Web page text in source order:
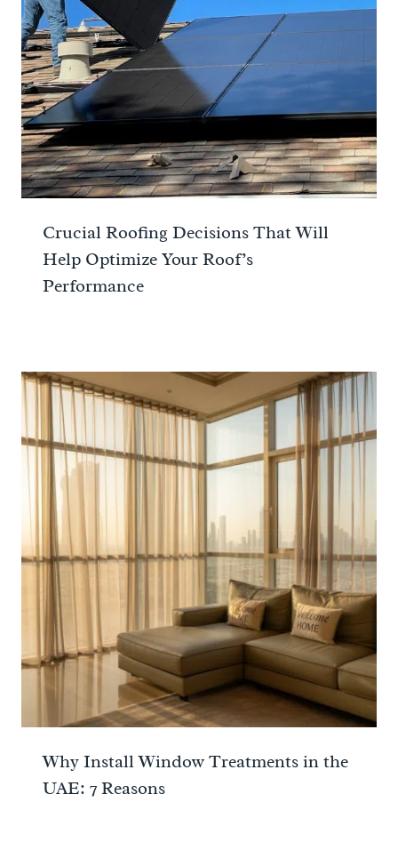
Crucial Roofing Decisions That Will
Help Optimize Your Roof’s
Performance
Why Install Window Treatments in the
UAE: 7 Reasons